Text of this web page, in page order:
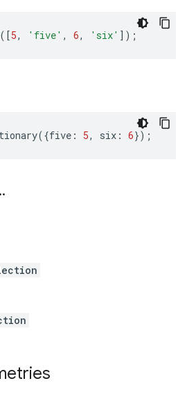
([5, 'five' , 6, 'six' ]);
({five : 5, six : 6});
..